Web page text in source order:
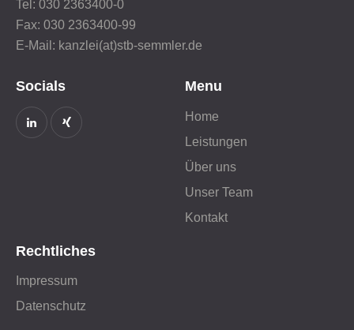
Tel: 030 2363400-0
Fax: 030 2363400-99
E-Mail: kanzlei(at)stb-semmler.de
Socials Menu
Home
Leistungen
Über uns
Unser Team
Kontakt
Rechtliches
Impressum
Datenschutz